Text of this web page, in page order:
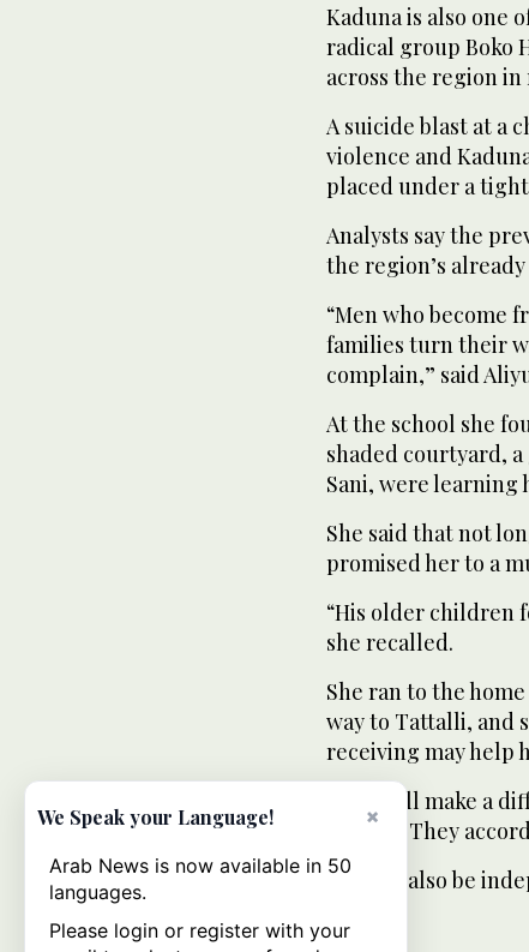
Kaduna is also one
radical group Boko
across the region
A suicide blast at a
violence and
placed under a
Analysts say the
the region’s
“Men who become
families turn their
complain,” said
At the school she
shaded courtyard,
Sani, were learning
She said that not
promised her to a
“His older children
she recalled.
She ran to the
way to Tattalli, and
receiving may help
“This will make a
women. They
“I could also be
×
We Speak your Language!
Arab News is now available in 50
languages.
Please login or register with your